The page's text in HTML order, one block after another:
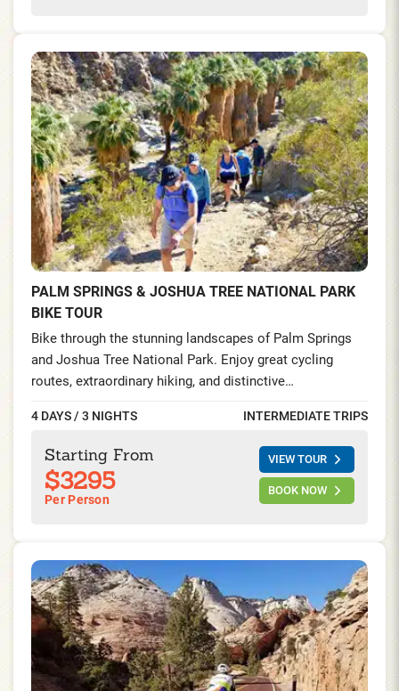
PALM SPRINGS & JOSHUA TREE NATIONAL PARK
BIKE TOUR
Bike through the stunning landscapes of Palm Springs
and Joshua Tree National Park. Enjoy great cycling
routes, extraordinary hiking, and distinctive
formations and hike the acclaimed trails offering the
right mix of Joshua Trees, cacti, history, and the most
spectacular views of the desert basins on this four
days/ three nights trip.
4 DAYS / 3 NIGHTS INTERMEDIATE TRIPS
Starting From
$3295
Per Person
VIEW TOUR
BOOK NOW